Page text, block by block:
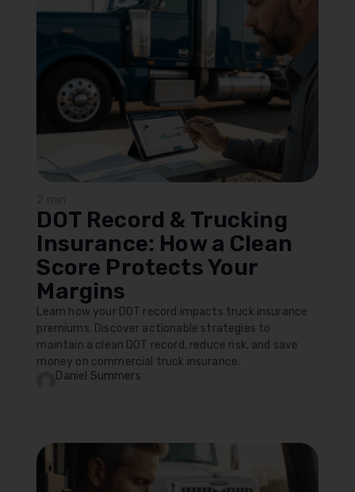
DOT Record & Trucking
Insurance: How a Clean
Score Protects Your
Margins
Learn how your DOT record impacts truck insurance
premiums. Discover actionable strategies to
maintain a clean DOT record, reduce risk, and save
money on commercial truck insurance.
Daniel Summers